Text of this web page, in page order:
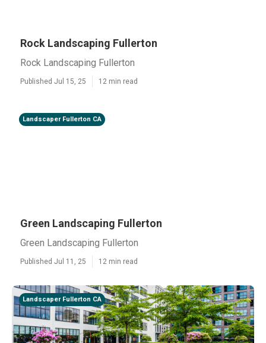
Rock Landscaping Fullerton
Rock Landscaping Fullerton
Published Jul 15, 25 12 min read
Landscaper Fullerton CA
Green Landscaping Fullerton
Green Landscaping Fullerton
Published Jul 11, 25 12 min read
Landscaper Fullerton CA